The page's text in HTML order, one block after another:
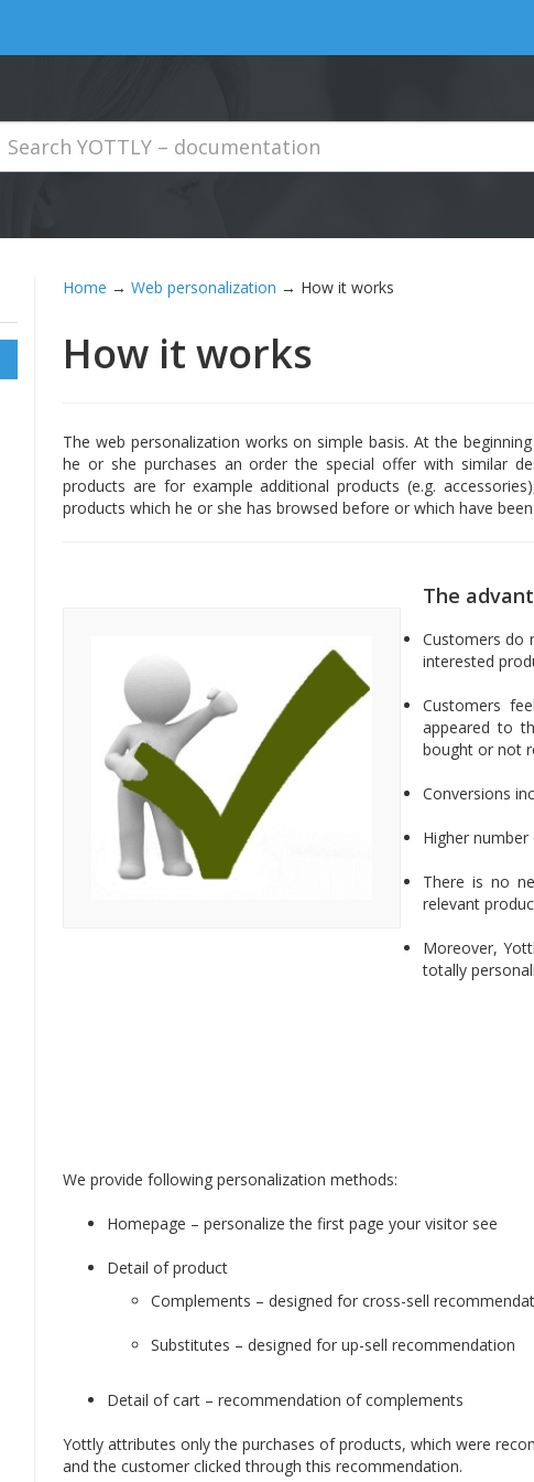
Home → Web personalization → How it works
How it works
The web personalization works on simple basis. At the
he or she purchases an order the special offer with similar
products are for example additional products (e.g.
products which he or she has browsed before or which have
The
Customers do
interested
Customers
appeared to
bought or not
Conversions
Higher
There is no
relevant
Moreover,
totally
We provide following personalization methods:
Homepage – personalize the first page your visitor see
Detail of product
Complements – designed for cross-sell
Substitutes – designed for up-sell recommendation
Detail of cart – recommendation of complements
Yottly attributes only the purchases of products, which were
and the customer clicked through this recommendation.